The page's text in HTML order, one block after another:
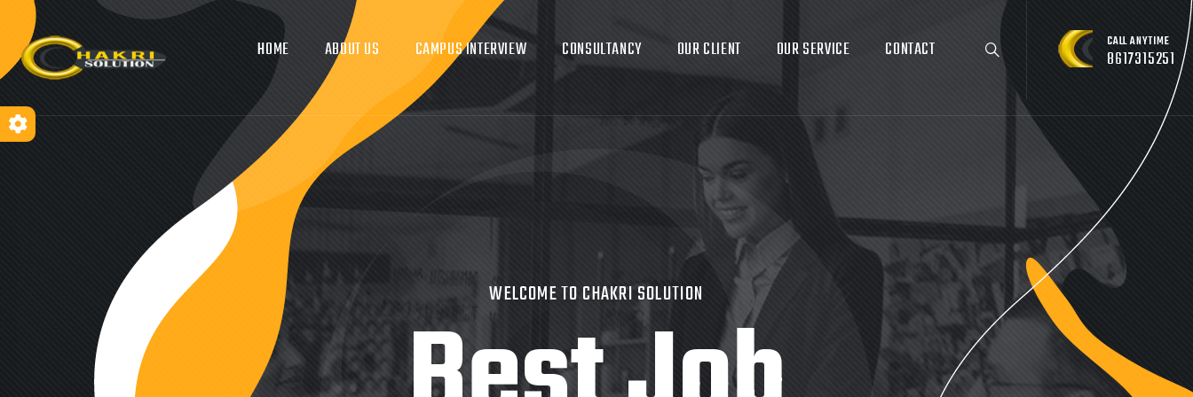
HOME ABOUT US CAMPUS INTERVIEW CONSULTANCY OUR CLIENT OUR SERVICE CONTACT CALL ANYTIME
8617315251
WELCOME TO CHAKRI SOLUTION